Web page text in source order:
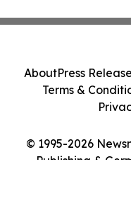
© 1995-2026
Publishing &
AboutPress
Terms &